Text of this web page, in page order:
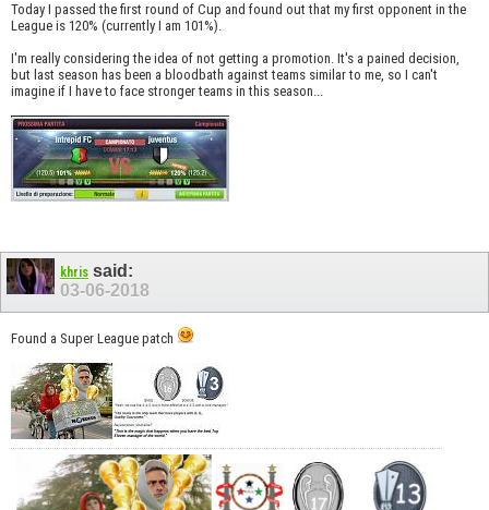
Today I passed the first round of Cup and found out that my first opponent in the
League is 120% (currently I am 101%).
I'm really considering the idea of not getting a promotion. It's a pained decision,
but last season has been a bloodbath against teams similar to me, so I can't
imagine if I have to face stronger teams in this season...
khris said:
03-06-2018
Found a Super League patch